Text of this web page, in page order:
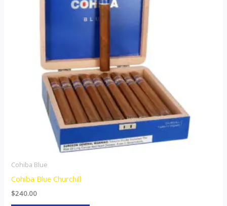
Cohiba Blue
Cohiba Blue Churchill
$240.00